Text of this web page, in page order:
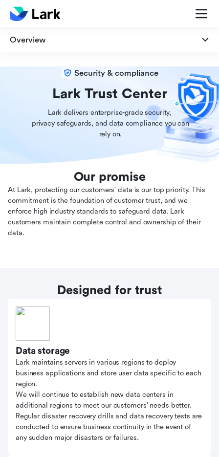
Overview
Security & compliance
Lark Trust Center
Lark delivers enterprise-grade security,
rely on.
Our promise
At Lark, protecting our customers' data is our top priority. This
commitment is the foundation of customer trust, and we
enforce high industry standards to safeguard data. Lark
customers maintain complete control and ownership of their
data.
Designed for trust
Data storage
Lark maintains servers in various regions to deploy
business applications and store user data specific to each
region.
We will continue to establish new data centers in
additional regions to meet our customers' needs better.
Regular disaster recovery drills and data recovery tests are
conducted to ensure business continuity in the event of
any sudden major disasters or failures.